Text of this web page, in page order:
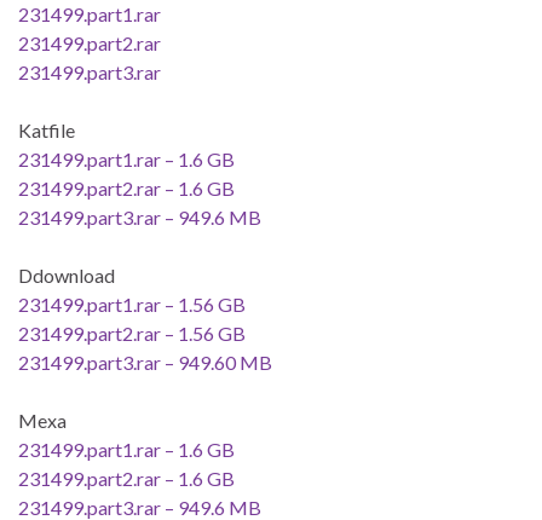
231499.part1.rar
231499.part2.rar
231499.part3.rar
Katfile
231499.part1.rar – 1.6 GB
231499.part2.rar – 1.6 GB
231499.part3.rar – 949.6 MB
Ddownload
231499.part1.rar – 1.56 GB
231499.part2.rar – 1.56 GB
231499.part3.rar – 949.60 MB
Mexa
231499.part1.rar – 1.6 GB
231499.part2.rar – 1.6 GB
231499.part3.rar – 949.6 MB